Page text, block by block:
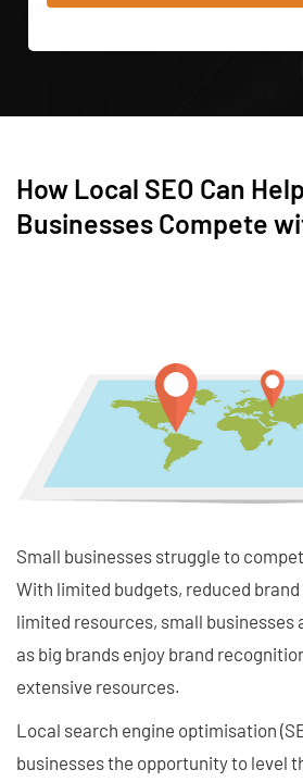
How Local SEO Can
Businesses Compete
Small businesses struggle to
With limited budgets, reduced
limited resources, small businesses
as big brands enjoy brand
extensive resources.
Local search engine optimisation
businesses the opportunity to level